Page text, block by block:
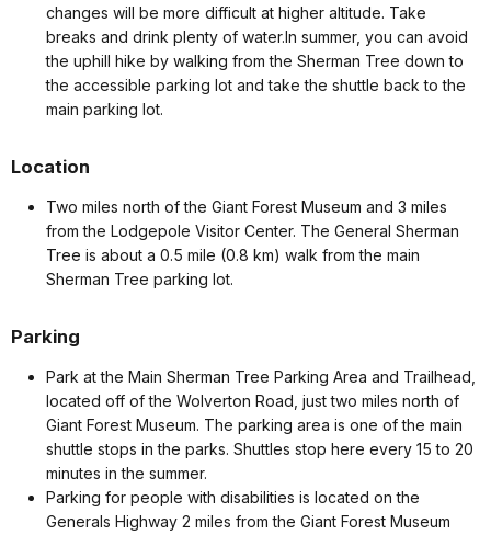
changes will be more difficult at higher altitude. Take
breaks and drink plenty of water.In summer, you can avoid
the uphill hike by walking from the Sherman Tree down to
the accessible parking lot and take the shuttle back to the
main parking lot.
Location
Two miles north of the Giant Forest Museum and 3 miles
from the Lodgepole Visitor Center. The General Sherman
Tree is about a 0.5 mile (0.8 km) walk from the main
Sherman Tree parking lot.
Parking
Park at the Main Sherman Tree Parking Area and Trailhead,
located off of the Wolverton Road, just two miles north of
Giant Forest Museum. The parking area is one of the main
shuttle stops in the parks. Shuttles stop here every 15 to 20
minutes in the summer.
Parking for people with disabilities is located on the
Generals Highway 2 miles from the Giant Forest Museum